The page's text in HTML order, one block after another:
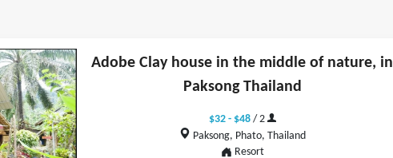
Adobe Clay house in the middle of nature, in
Paksong Thailand
$32 - $48/ 2
Paksong, Phato, Thailand
Resort